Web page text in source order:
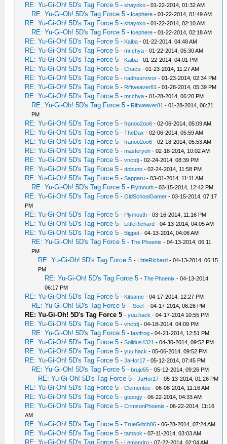
RE: Yu-Gi-Oh! 5D's Tag Force 5 -shayoko - 01-22-2014, 01:32 AM
RE: Yu-Gi-Oh! 5D's Tag Force 5 - Icephere - 01-22-2014, 01:49 AM
RE: Yu-Gi-Oh! 5D's Tag Force 5 -shayoko - 01-22-2014, 02:10 AM
RE: Yu-Gi-Oh! 5D's Tag Force 5 - Icephere - 01-22-2014, 02:18 AM
RE: Yu-Gi-Oh! 5D's Tag Force 5 - Kaiba - 01-22-2014, 04:48 AM
RE: Yu-Gi-Oh! 5D's Tag Force 5 -mr.chya - 01-22-2014, 05:30 AM
RE: Yu-Gi-Oh! 5D's Tag Force 5 - Kaiba - 01-22-2014, 04:01 PM
RE: Yu-Gi-Oh! 5D's Tag Force 5 -Chacu - 01-23-2014, 11:27 AM
RE: Yu-Gi-Oh! 5D's Tag Force 5 -riadhsurvivor - 01-23-2014, 02:34 PM
RE: Yu-Gi-Oh! 5D's Tag Force 5 - Riftweaver81 - 01-28-2014, 05:39 PM
RE: Yu-Gi-Oh! 5D's Tag Force 5 -mr.chya - 01-28-2014, 06:20 PM
RE: Yu-Gi-Oh! 5D's Tag Force 5 - Riftweaver81 - 01-28-2014, 06:21
PM
RE: Yu-Gi-Oh! 5D's Tag Force 5 -franoo2oo6 - 02-06-2014, 05:09 AM
RE: Yu-Gi-Oh! 5D's Tag Force 5 -TheDax - 02-06-2014, 05:59 AM
RE: Yu-Gi-Oh! 5D's Tag Force 5 -franoo2oo6 - 02-18-2014, 05:53 AM
RE: Yu-Gi-Oh! 5D's Tag Force 5 -masteryoh - 02-18-2014, 10:02 AM
RE: Yu-Gi-Oh! 5D's Tag Force 5 -vnctdj - 02-24-2014, 08:39 PM
RE: Yu-Gi-Oh! 5D's Tag Force 5 -dobuno - 02-24-2014, 11:58 PM
RE: Yu-Gi-Oh! 5D's Tag Force 5 -Sapparu - 03-01-2014, 11:11 AM
RE: Yu-Gi-Oh! 5D's Tag Force 5 - Plymouth - 03-15-2014, 12:42 PM
RE: Yu-Gi-Oh! 5D's Tag Force 5 -OldSchoolGamer - 03-15-2014, 07:17
PM
RE: Yu-Gi-Oh! 5D's Tag Force 5 - Plymouth - 03-16-2014, 11:16 PM
RE: Yu-Gi-Oh! 5D's Tag Force 5 - LittleRichard - 04-13-2014, 04:05 AM
RE: Yu-Gi-Oh! 5D's Tag Force 5 - Bigpet - 04-13-2014, 04:06 AM
RE: Yu-Gi-Oh! 5D's Tag Force 5 -The Phoenix - 04-13-2014, 06:11
PM
RE: Yu-Gi-Oh! 5D's Tag Force 5 - LittleRichard - 04-13-2014, 06:15
PM
RE: Yu-Gi-Oh! 5D's Tag Force 5 -The Phoenix - 04-13-2014,
06:17 PM
RE: Yu-Gi-Oh! 5D's Tag Force 5 - Kitsame - 04-17-2014, 12:27 PM
RE: Yu-Gi-Oh! 5D's Tag Force 5 --Soel- - 04-17-2014, 06:26 PM
RE: Yu-Gi-Oh! 5D's Tag Force 5 -yuu.hack - 04-17-2014 10:55 PM
RE: Yu-Gi-Oh! 5D's Tag Force 5 -vnctdj - 04-18-2014, 04:09 PM
RE: Yu-Gi-Oh! 5D's Tag Force 5 -fastfrog - 04-21-2014, 12:51 PM
RE: Yu-Gi-Oh! 5D's Tag Force 5 -Solidus4321 - 04-30-2014, 09:52 PM
RE: Yu-Gi-Oh! 5D's Tag Force 5 -yuu.hack - 05-06-2014, 09:52 PM
RE: Yu-Gi-Oh! 5D's Tag Force 5 -JaHor17 - 05-12-2014, 07:45 PM
RE: Yu-Gi-Oh! 5D's Tag Force 5 -brujo55 - 05-12-2014, 09:26 PM
RE: Yu-Gi-Oh! 5D's Tag Force 5 -JaHor17 - 05-13-2014, 01:26 PM
RE: Yu-Gi-Oh! 5D's Tag Force 5 -Clementee - 06-08-2014, 11:16 AM
RE: Yu-Gi-Oh! 5D's Tag Force 5 -gopogy - 06-22-2014, 04:33 AM
RE: Yu-Gi-Oh! 5D's Tag Force 5 -CrimsonPhoenix - 06-22-2014, 11:16
AM
RE: Yu-Gi-Oh! 5D's Tag Force 5 -TrueGlitch86 - 06-28-2014, 07:24 AM
RE: Yu-Gi-Oh! 5D's Tag Force 5 -tamsok - 07-11-2014, 03:03 AM
RE: Yu-Gi-Oh! 5D's Tag Force 5 - Lemandro - 07-22-2014, 02:04 AM